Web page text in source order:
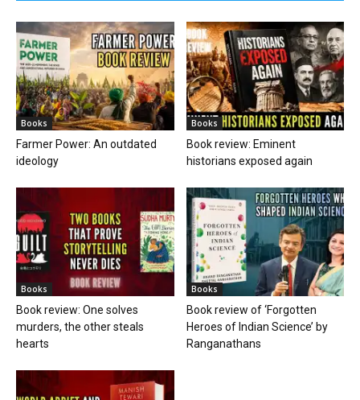
Books
Farmer Power: An outdated
ideology
Books
Book review: Eminent
historians exposed again
Books
Book review: One solves
murders, the other steals
hearts
Books
Book review of ‘Forgotten
Heroes of Indian Science’ by
Ranganathans